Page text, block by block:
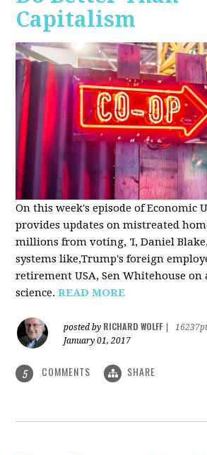
Capitalism
On this week's episode of Economic
provides updates on mistreated
millions from voting, 'I, Daniel
systems like,Trump's foreign
retirement USA, Sen Whitehouse on
science.READ MORE
posted by RICHARD WOLFF
January 01, 2017
5 COMMENTS SHARE